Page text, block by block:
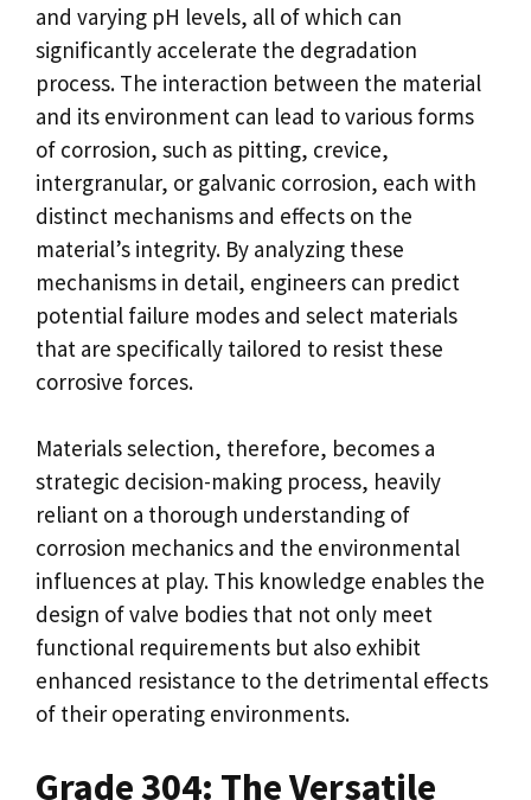
and varying pH levels, all of which can
significantly accelerate the degradation
process. The interaction between the material
and its environment can lead to various forms
of corrosion, such as pitting, crevice,
intergranular, or galvanic corrosion, each with
distinct mechanisms and effects on the
material’s integrity. By analyzing these
mechanisms in detail, engineers can predict
potential failure modes and select materials
that are specifically tailored to resist these
corrosive forces.
Materials selection, therefore, becomes a
strategic decision-making process, heavily
reliant on a thorough understanding of
corrosion mechanics and the environmental
influences at play. This knowledge enables the
design of valve bodies that not only meet
functional requirements but also exhibit
enhanced resistance to the detrimental effects
of their operating environments.
Grade 304: The Versatile